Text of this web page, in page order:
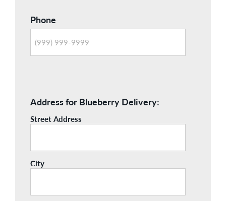
Phone
Address for Blueberry Delivery:
Street Address
City